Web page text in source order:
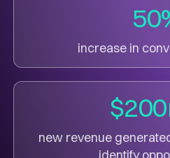
increase in
new revenue